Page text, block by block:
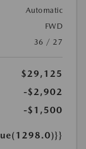
Automatic
FWD
36 / 27
$29,125
-$2,902
-$1,500